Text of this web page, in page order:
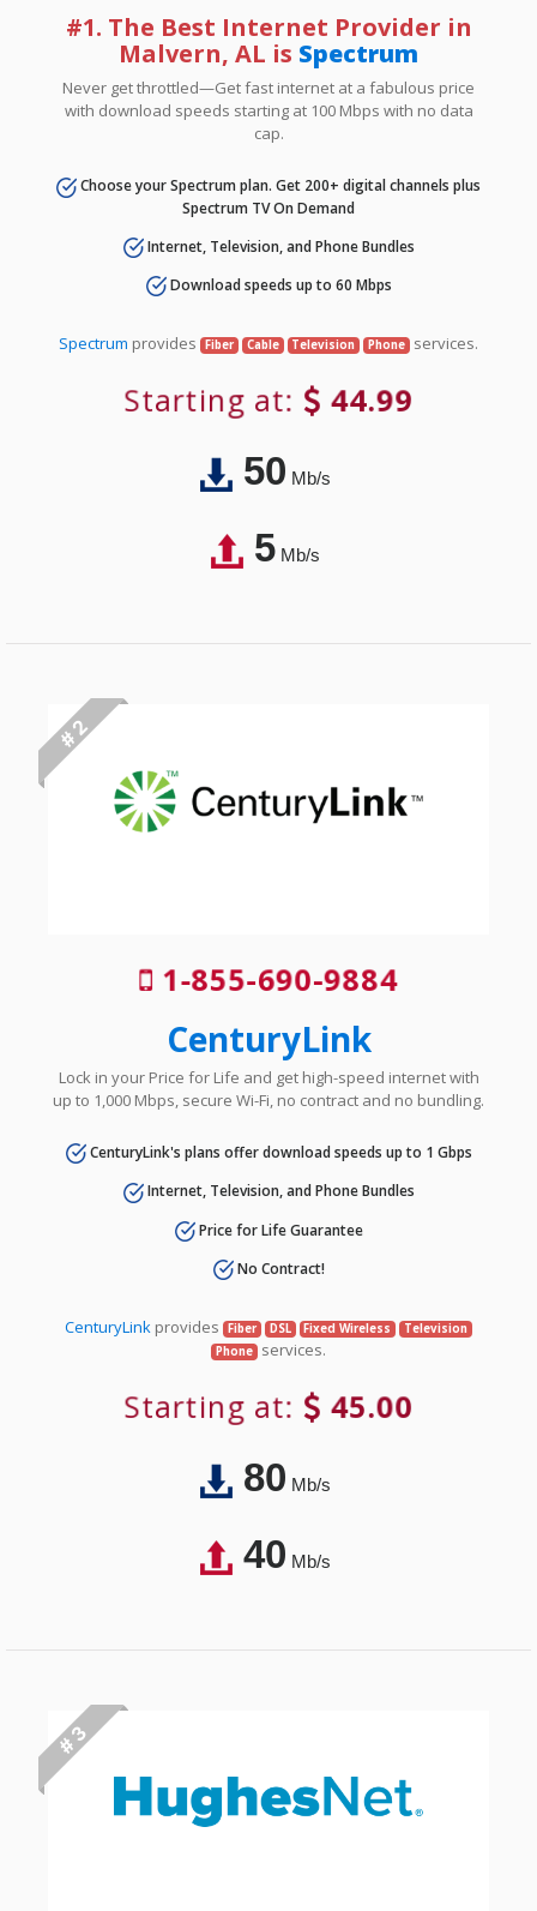
#1. The Best Internet Provider in
Malvern, AL is Spectrum
Never get throttled—Get fast internet at a fabulous price
with download speeds starting at 100 Mbps with no data
cap.
Choose your Spectrum plan. Get 200+ digital channels plus
Spectrum TV On Demand
Internet, Television, and Phone Bundles
Download speeds up to 60 Mbps
Spectrum provides Fiber Cable Television Phone services.
Starting at: 44.99
50Mb/s
5Mb/s
# 2
1-855-690-9884
CenturyLink
Lock in your Price for Life and get high-speed internet with
up to 1,000 Mbps, secure Wi-Fi, no contract and no bundling.
CenturyLink's plans offer download speeds up to 1 Gbps
Internet, Television, and Phone Bundles
Price for Life Guarantee
No Contract!
CenturyLinkprovides Fiber DSL Fixed Wireless
Television
Phone services.
Starting at: 45.00
80Mb/s
40Mb/s
# 3